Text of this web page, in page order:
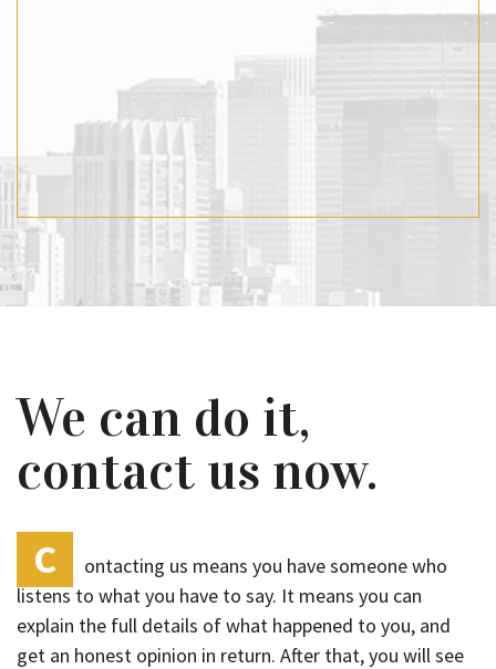
We can do it,
contact us now.
C
ontacting us means you have someone who
listens to what you have to say. It means you can
explain the full details of what happened to you, and
get an honest opinion in return. After that, you will see